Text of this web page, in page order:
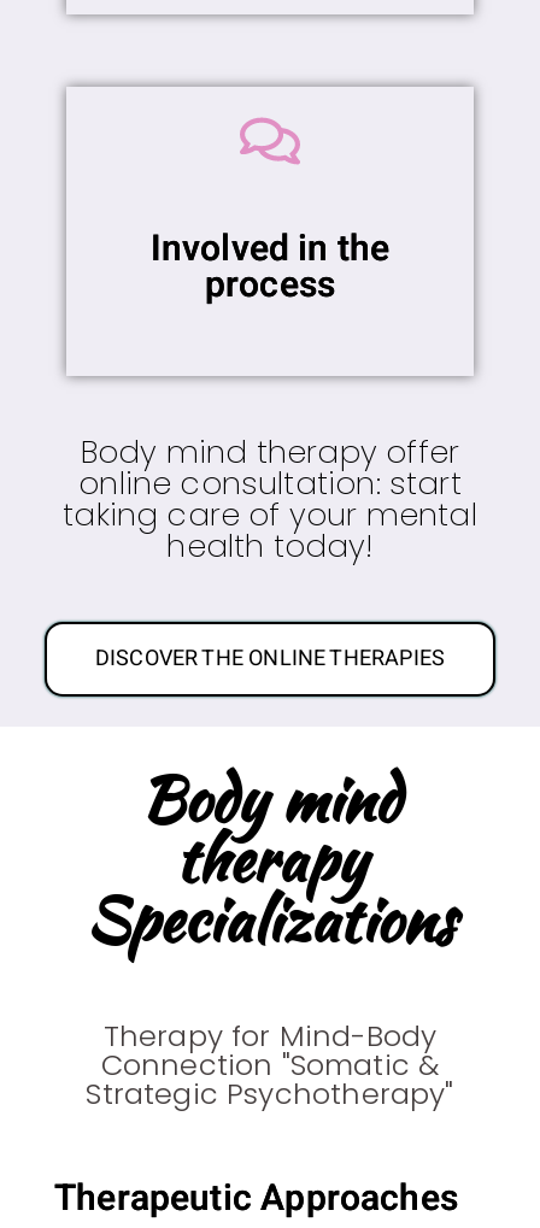
Involved in the
process
Body mind therapy offer
online consultation: start
taking care of your mental
health today!
DISCOVER THE ONLINE THERAPIES
Body mind
therapy
Specializations
Therapy for Mind-Body
Connection "Somatic &
Strategic Psychotherapy"
Therapeutic Approaches